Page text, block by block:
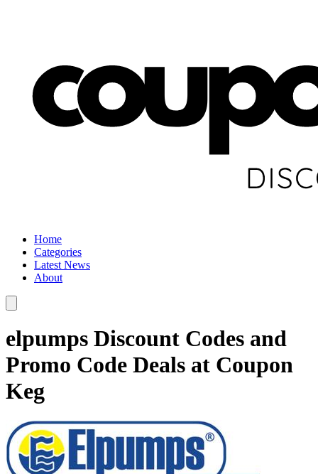
Home
Categories
Latest News
About
elpumps Discount Codes and
Promo Code Deals at Coupon
Keg